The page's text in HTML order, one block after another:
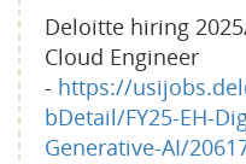
Deloitte hiring
Cloud Engineer
- https://
bDetail/FY25-EH-
Generative-AI/